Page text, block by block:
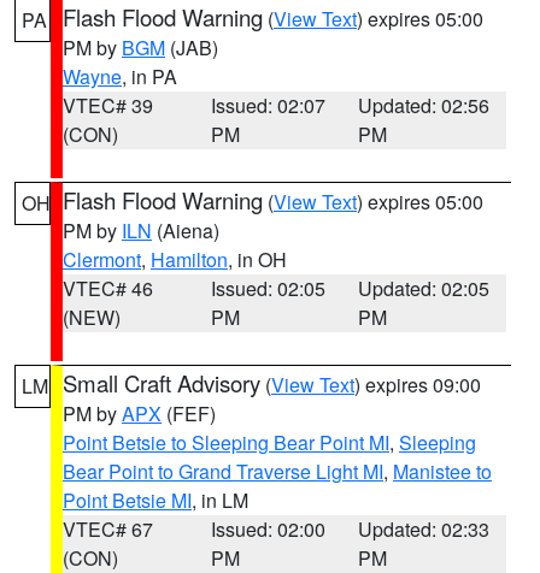
PA Flash Flood Warning (View Text) expires 05:00
PM by BGM (JAB)
Wayne, in PA
VTEC# 39
(CON)
Issued: 02:07
PM
Updated: 02:56
PM
OH Flash Flood Warning (View Text) expires 05:00
PM by ILN (Aiena)
Clermont, Hamilton, in OH
VTEC# 46
(NEW)
Issued: 02:05
PM
Updated: 02:05
PM
LM Small Craft Advisory (View Text) expires 09:00
PM byAPX (FEF)
Point Betsie to Sleeping Bear Point MI, Sleeping
Bear Point to Grand Traverse Light MI, Manistee to
Point Betsie MI, in LM
VTEC# 67
(CON)
Issued: 02:00
PM
Updated: 02:33
PM